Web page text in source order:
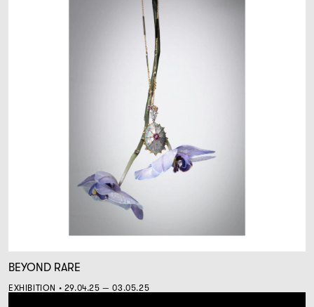
BEYOND RARE
EXHIBITION • 29.04.25 — 03.05.25